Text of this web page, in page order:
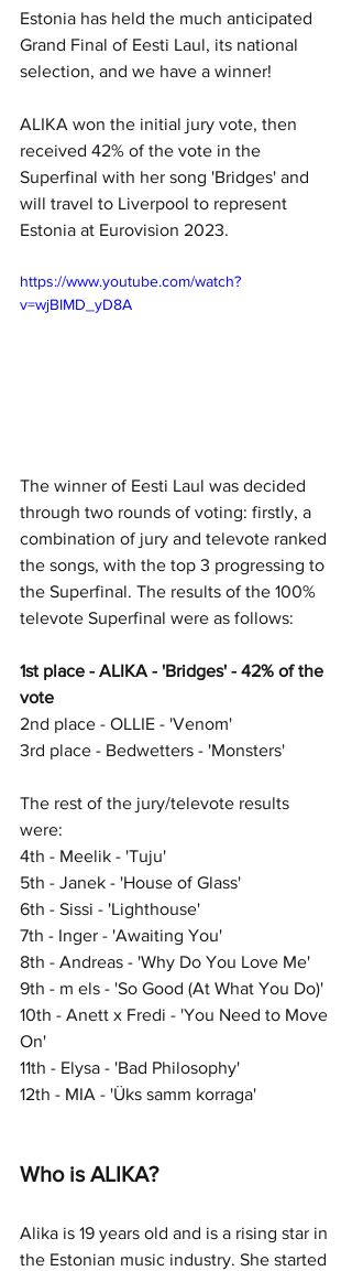
Estonia has held the much anticipated
Grand Final of Eesti Laul, its national
selection, and we have a winner!
ALIKA won the initial jury vote, then
received 42% of the vote in the
Superfinal with her song 'Bridges' and
will travel to Liverpool to represent
Estonia at Eurovision 2023.
https://www.youtube.com/watch?
v=wjBIMD_yD8A
The winner of Eesti Laul was decided
through two rounds of voting: firstly, a
combination of jury and televote ranked
the songs, with the top 3 progressing to
the Superfinal. The results of the 100%
televote Superfinal were as follows:
1st place - ALIKA - 'Bridges' - 42% of the
vote
2nd place - OLLIE - 'Venom'
3rd place - Bedwetters - 'Monsters'
The rest of the jury/televote results
were:
4th - Meelik - 'Tuju'
5th - Janek - 'House of Glass'
6th - Sissi - 'Lighthouse'
7th - Inger - 'Awaiting You'
8th - Andreas - 'Why Do You Love Me'
9th - m els - 'So Good (At What You Do)'
10th - Anett x Fredi - 'You Need to Move
On'
11th - Elysa - 'Bad Philosophy'
12th - MIA - 'Üks samm korraga'
Who is ALIKA?
Alika is 19 years old and is a rising star in
the Estonian music industry. She started